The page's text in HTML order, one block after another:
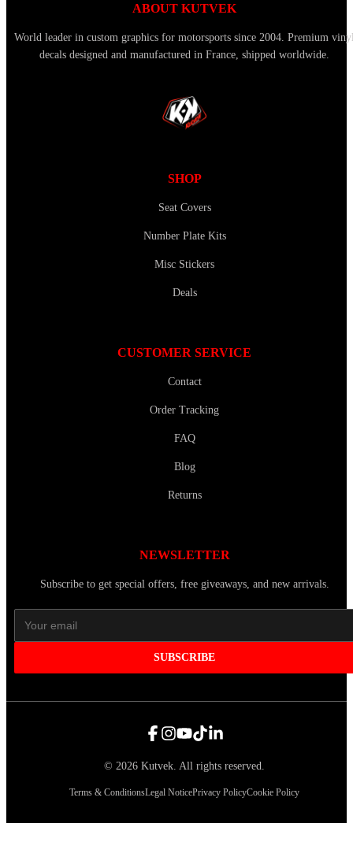
ABOUT KUTVEK
World leader in custom graphics for motorsports since 2004. Premium
decals designed and manufactured in France, shipped worldwide.
SHOP
Seat Covers
Number Plate Kits
Misc Stickers
Deals
CUSTOMER SERVICE
Contact
Order Tracking
FAQ
Blog
Returns
NEWSLETTER
Subscribe to get special offers, free giveaways, and new arrivals.
SUBSCRIBE
© 2026 Kutvek. All rights reserved.
Terms & ConditionsLegal NoticePrivacy PolicyCookie Policy